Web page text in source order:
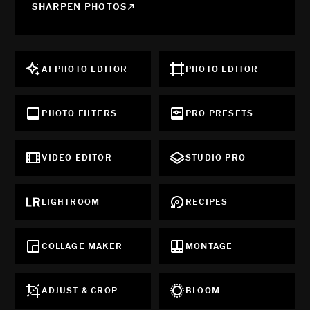
SHARPEN PHOTOS
AI PHOTO EDITOR PHOTO EDITOR
PHOTO FILTERS PRO PRESETS
VIDEO EDITOR STUDIO PRO
LIGHTROOM RECIPES
COLLAGE MAKER MONTAGE
ADJUST & CROP BLOOM